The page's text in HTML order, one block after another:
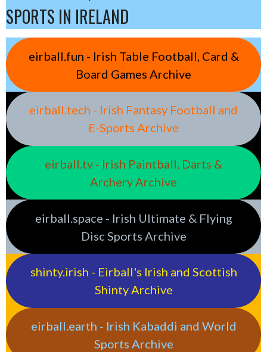
SPORTS IN IRELAND
eirball.fun - Irish Table Football, Card &
Board Games Archive
eirball.tech - Irish Fantasy Football and
E-Sports Archive
eirball.tv - Irish Paintball, Darts &
Archery Archive
eirball.space - Irish Ultimate & Flying
Disc Sports Archive
shinty.irish - Eirball's Irish and Scottish
Shinty Archive
eirball.earth - Irish Kabaddi and World
Sports Archive